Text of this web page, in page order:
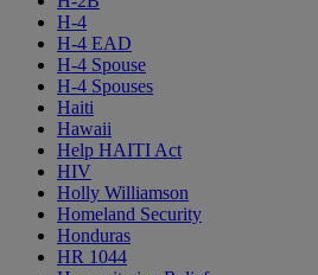
H-4
H-4 EAD
H-4 Spouse
H-4 Spouses
Haiti
Hawaii
Help HAITI Act
HIV
Holly Williamson
Homeland Security
Honduras
HR 1044